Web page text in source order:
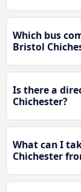
Which bus
Bristol
Is there a
Chichester?
What can I
Chichester